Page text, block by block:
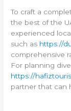
To craft a
the best of the
experienced
such as https://
comprehensive
For planning
https://
partner that can